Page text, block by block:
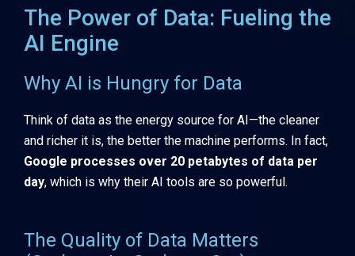
The Power of Data: Fueling the
AI Engine
Why AI is Hungry for Data
Think of data as the energy source for AI—the cleaner
and richer it is, the better the machine performs. In fact,
Google processes over 20 petabytes of data per
day, which is why their AI tools are so powerful.
The Quality of Data Matters